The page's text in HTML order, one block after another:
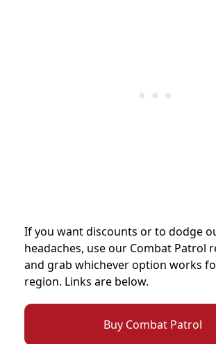
If you want discounts or to dodge
headaches, use our Combat Patrol
and grab whichever option works
region. Links are below.
Buy Combat Patrol